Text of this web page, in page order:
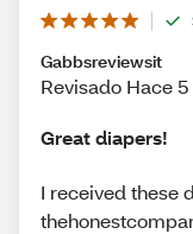
Gabbsreviewsit
Revisado Hace
Great diapers!
I received these